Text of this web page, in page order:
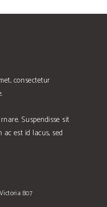
consectetur
Suspendisse sit
est id lacus, sed
807